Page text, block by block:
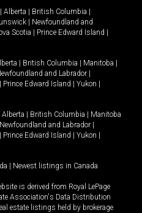
Alberta British Columbia
Newfoundland and
Scotia Prince Edward Island
British Columbia Manitoba
and Labrador
Prince Edward Island Yukon
Alberta British Columbia
Manitoba
Newfoundland and Labrador
Prince Edward Island Yukon
Newest listings in Canada
is derived from Royal LePage
Association's Data Distribution
estate listings held by brokerage